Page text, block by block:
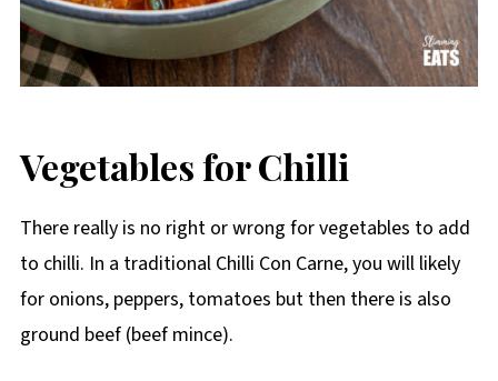
Vegetables for Chilli
There really is no right or wrong for vegetables to add
to chilli. In a traditional Chilli Con Carne, you will likely
for onions, peppers, tomatoes but then there is also
ground beef (beef mince).